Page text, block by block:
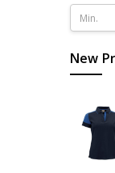
New